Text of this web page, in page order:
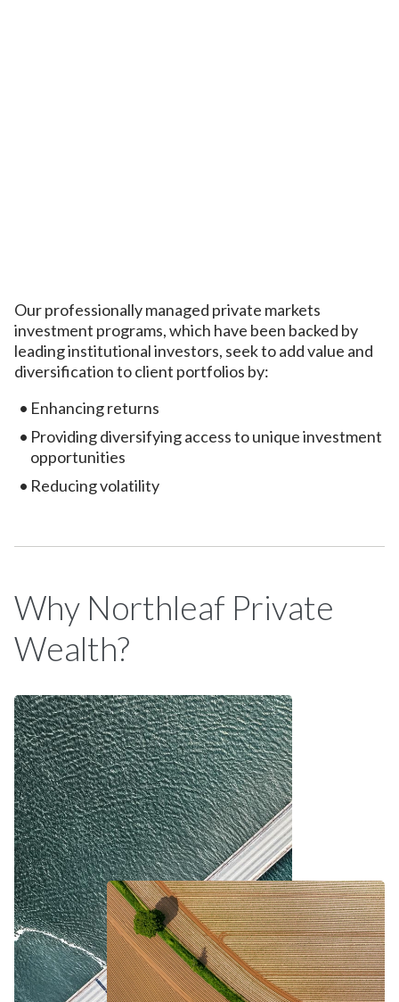
Our professionally managed private markets
investment programs, which have been backed by
leading institutional investors, seek to add value and
diversification to client portfolios by:
Enhancing returns
Providing diversifying access to unique investment
opportunities
Reducing volatility
Why Northleaf Private
Wealth?